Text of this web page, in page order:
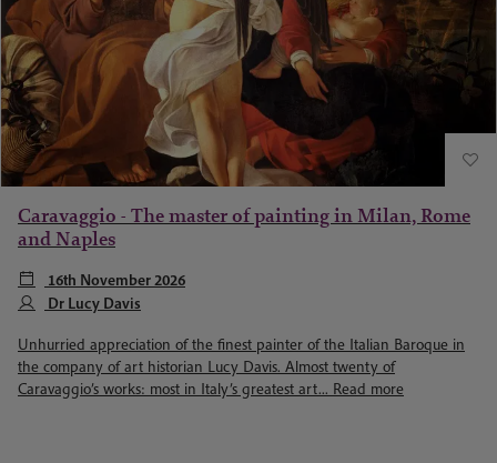
Caravaggio - The master of painting in Milan, Rome
and Naples
16th November 2026
Dr Lucy Davis
Unhurried appreciation of the finest painter of the Italian Baroque in
the company of art historian Lucy Davis. Almost twenty of
Caravaggio’s works: most in Italy’s greatest art... Read more